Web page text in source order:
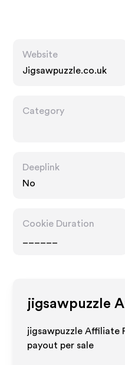
Website
Jigsawpuzzle.co.uk
Category
Deeplink
No
Cookie Duration
jigsawpuzzle
jigsawpuzzle Affiliate
payout per sale